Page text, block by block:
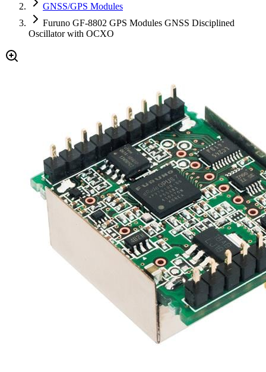
GNSS/GPS Modules
Furuno GF-8802 GPS Modules GNSS Disciplined
Oscillator with OCXO